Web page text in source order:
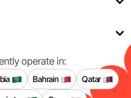
operate in:
Bahrain
Qatar